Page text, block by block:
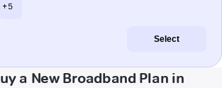
+ 5
Select
a New Broadband Plan in